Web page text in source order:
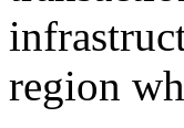
region